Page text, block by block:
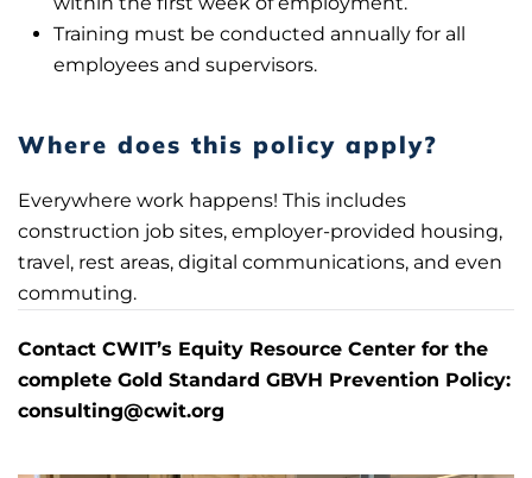
Training must be conducted annually for all
employees and supervisors.
Where does this policy apply?
Everywhere work happens! This includes
construction job sites, employer-provided housing,
travel, rest areas, digital communications, and even
commuting.
Contact CWIT’s Equity Resource Center for the
complete Gold Standard GBVH Prevention Policy:
consulting@cwit.org